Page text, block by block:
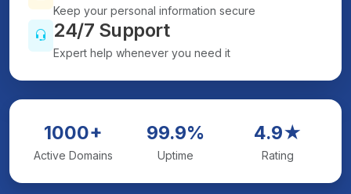
Keep your personal information secure
24/7 Support
Expert help whenever you need it
1000+
Active Domains
99.9%
Uptime
4.9★
Rating